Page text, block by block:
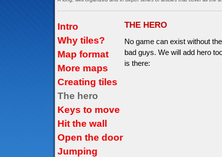
Intro
Why tiles?
Map format
More maps
Creating tiles
The hero
Keys to move
Hit the wall
Open the door
Jumping
THE HERO
No game can exist without
bad guys. We will add hero
is there: